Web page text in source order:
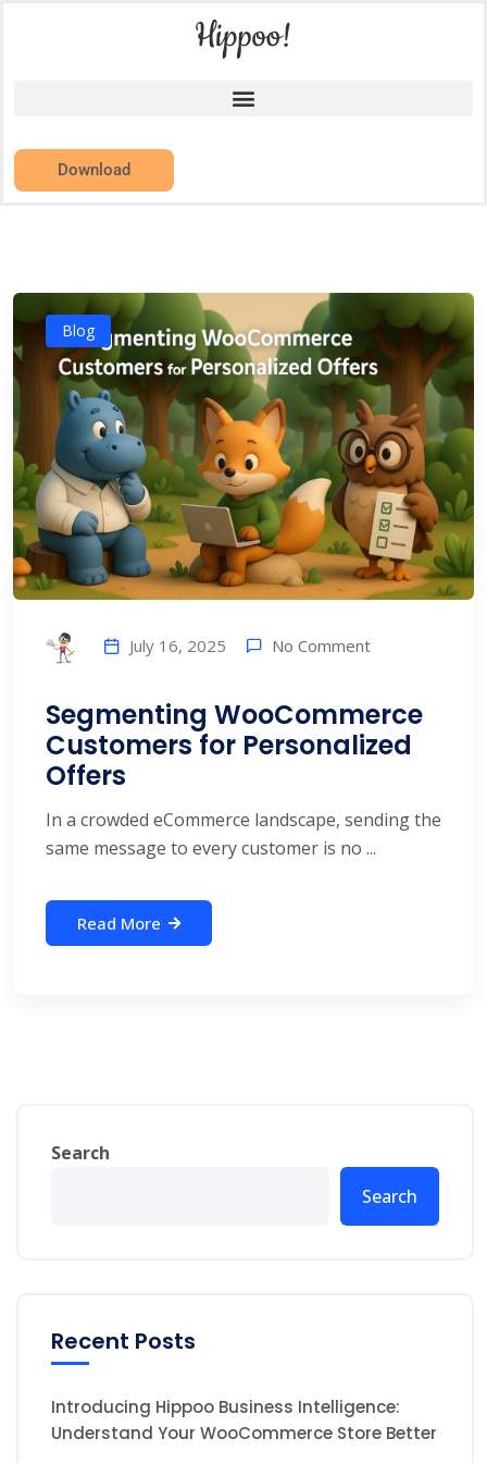
Download
Blog
July 16, 2025 No Comment
Segmenting WooCommerce
Customers for Personalized
Offers
In a crowded eCommerce landscape, sending the
same message to every customer is no ...
Read More
Search
Search
Recent Posts
Introducing Hippoo Business Intelligence:
Understand Your WooCommerce Store Better